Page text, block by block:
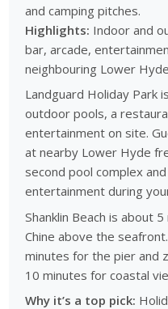
and camping pitches.
Highlights: Indoor and
bar, arcade,
neighbouring Lower
Landguard Holiday Park
outdoor pools, a
entertainment on site.
at nearby Lower Hyde
second pool complex
entertainment during
Shanklin Beach is about
Chine above the
minutes for the pier and
10 minutes for coastal
Why it’s a top pick: